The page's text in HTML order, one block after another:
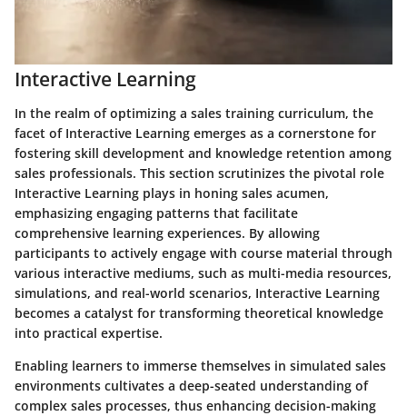
Interactive Learning
In the realm of optimizing a sales training curriculum, the
facet of Interactive Learning emerges as a cornerstone for
fostering skill development and knowledge retention among
sales professionals. This section scrutinizes the pivotal role
Interactive Learning plays in honing sales acumen,
emphasizing engaging patterns that facilitate
comprehensive learning experiences. By allowing
participants to actively engage with course material through
various interactive mediums, such as multi-media resources,
simulations, and real-world scenarios, Interactive Learning
becomes a catalyst for transforming theoretical knowledge
into practical expertise.
Enabling learners to immerse themselves in simulated sales
environments cultivates a deep-seated understanding of
complex sales processes, thus enhancing decision-making